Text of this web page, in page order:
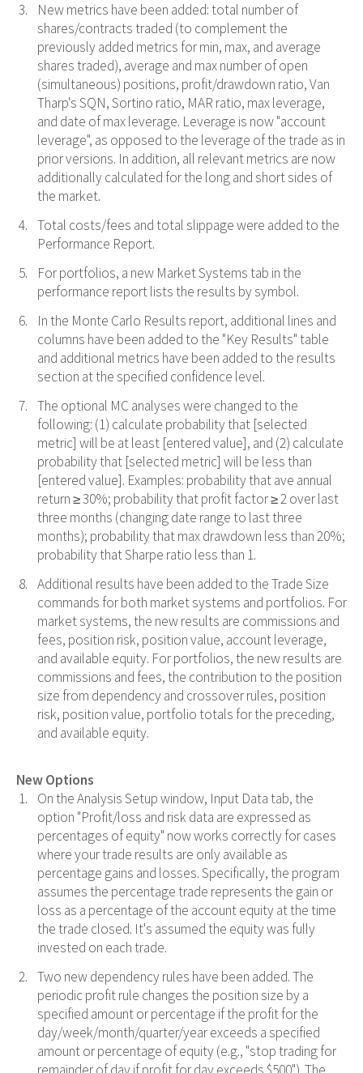
New metrics have been added: total number of
shares/contracts traded (to complement the
previously added metrics for min, max, and average
shares traded), average and max number of open
(simultaneous) positions, profit/drawdown ratio, Van
Tharp's SQN, Sortino ratio, MAR ratio, max leverage,
and date of max leverage. Leverage is now "account
leverage", as opposed to the leverage of the trade as in
prior versions. In addition, all relevant metrics are now
additionally calculated for the long and short sides of
the market.
Total costs/fees and total slippage were added to the
Performance Report.
For portfolios, a new Market Systems tab in the
performance report lists the results by symbol.
In the Monte Carlo Results report, additional lines and
columns have been added to the "Key Results" table
and additional metrics have been added to the results
section at the specified confidence level.
The optional MC analyses were changed to the
following: (1) calculate probability that [selected
metric] will be at least [entered value], and (2) calculate
probability that [selected metric] will be less than
[entered value]. Examples: probability that ave annual
return ≥ 30%; probability that profit factor ≥ 2 over last
three months (changing date range to last three
months); probability that max drawdown less than 20%;
probability that Sharpe ratio less than 1.
Additional results have been added to the Trade Size
commands for both market systems and portfolios. For
market systems, the new results are commissions and
fees, position risk, position value, account leverage,
and available equity. For portfolios, the new results are
commissions and fees, the contribution to the position
size from dependency and crossover rules, position
risk, position value, portfolio totals for the preceding,
and available equity.
New Options
On the Analysis Setup window, Input Data tab, the
option "Profit/loss and risk data are expressed as
percentages of equity" now works correctly for cases
where your trade results are only available as
percentage gains and losses. Specifically, the program
assumes the percentage trade represents the gain or
loss as a percentage of the account equity at the time
the trade closed. It's assumed the equity was fully
invested on each trade.
Two new dependency rules have been added. The
periodic profit rule changes the position size by a
specified amount or percentage if the profit for the
day/week/month/quarter/year exceeds a specified
amount or percentage of equity (e.g., "stop trading for